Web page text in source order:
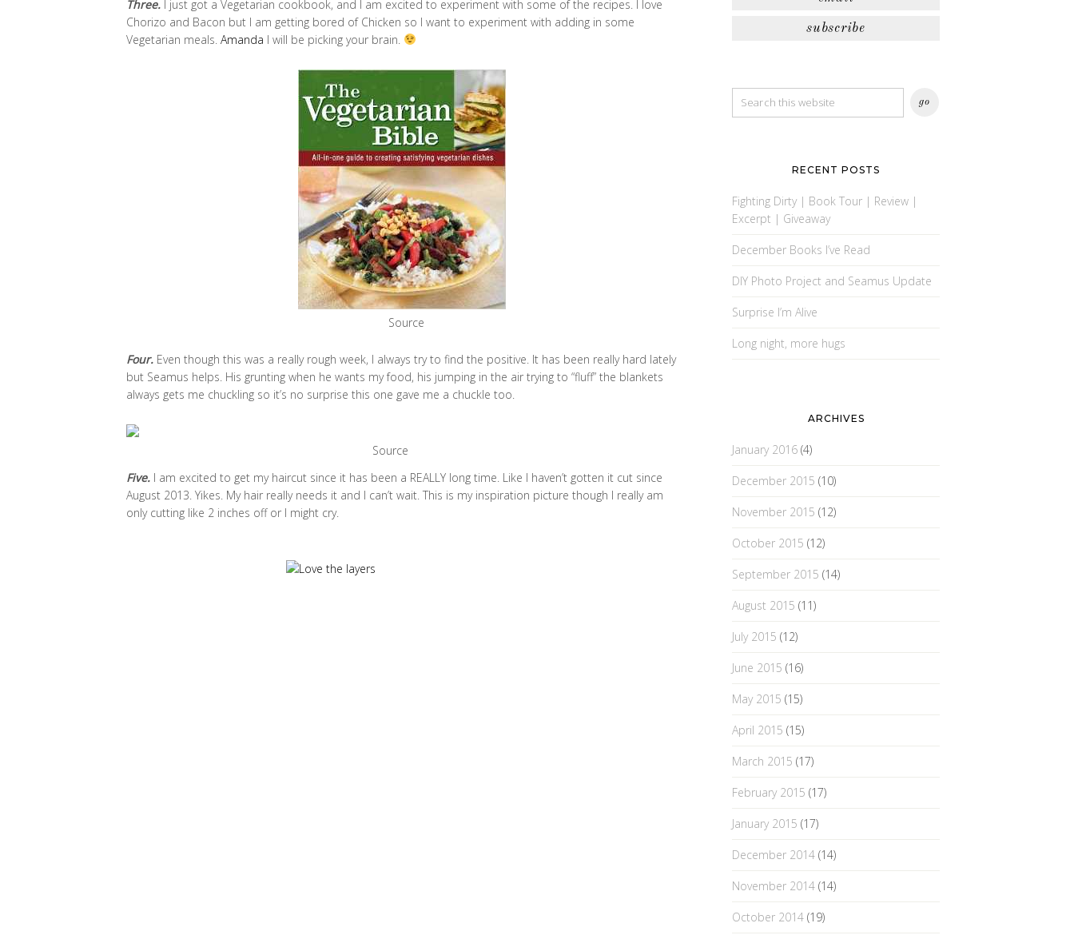
Three. I just got a Vegetarian cookbook, and I am excited to experiment with some of the recipes. I love
Chorizo and Bacon but I am getting bored of Chicken so I want to experiment with adding in some
Vegetarian meals. Amanda I will be picking your brain.
Source
Four. Even though this was a really rough week, I always try to find the positive. It has been really hard lately
but Seamus helps. His grunting when he wants my food, his jumping in the air trying to “fluff” the blankets
always gets me chuckling so it’s no surprise this one gave me a chuckle too.
Source
Five. I am excited to get my haircut since it has been a REALLY long time. Like I haven’t gotten it cut since
August 2013. Yikes. My hair really needs it and I can’t wait. This is my inspiration picture though I really am
only cutting like 2 inches off or I might cry.
subscribe
RECENT POSTS
Fighting Dirty | Book Tour | Review |
Excerpt | Giveaway
December Books I’ve Read
DIY Photo Project and Seamus Update
Surprise I’m Alive
Long night, more hugs
ARCHIVES
January 2016 (4)
December 2015 (10)
November 2015 (12)
October 2015 (12)
September 2015 (14)
August 2015 (11)
July 2015 (12)
June 2015 (16)
May 2015 (15)
April 2015 (15)
March 2015 (17)
February 2015 (17)
January 2015 (17)
December 2014 (14)
November 2014 (14)
October 2014 (19)